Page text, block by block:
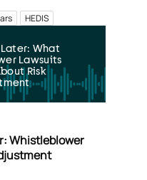
HEDIS
What
Lawsuits
Risk
Whistleblower